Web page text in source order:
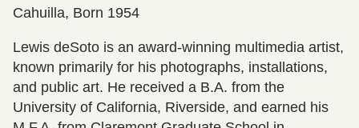
Cahuilla, Born 1954
Lewis deSoto is an award-winning multimedia artist,
known primarily for his photographs, installations,
and public art. He received a B.A. from the
University of California, Riverside, and earned his